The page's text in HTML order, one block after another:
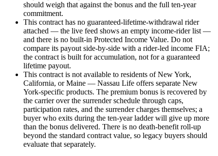
should weigh that against the bonus and the full ten-year
commitment.
This contract has no guaranteed-lifetime-withdrawal rider
attached — the live feed shows an empty income-rider list —
and there is no built-in Protected Income Value. Do not
compare its payout side-by-side with a rider-led income FIA;
the contract is built for accumulation, not for a guaranteed
lifetime payout.
This contract is not available to residents of New York,
California, or Maine — Nassau Life offers separate New
York-specific products. The premium bonus is recovered by
the carrier over the surrender schedule through caps,
participation rates, and the surrender charges themselves; a
buyer who exits during the ten-year ladder will give up more
than the bonus delivered. There is no death-benefit roll-up
beyond the standard contract value, so legacy buyers should
evaluate that separately.